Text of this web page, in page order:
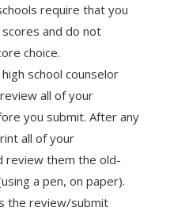
require that you
and do not
choice.
school counselor
all of your
you submit. After any
all of your
review them the old-
a pen, on paper).
the review/submit